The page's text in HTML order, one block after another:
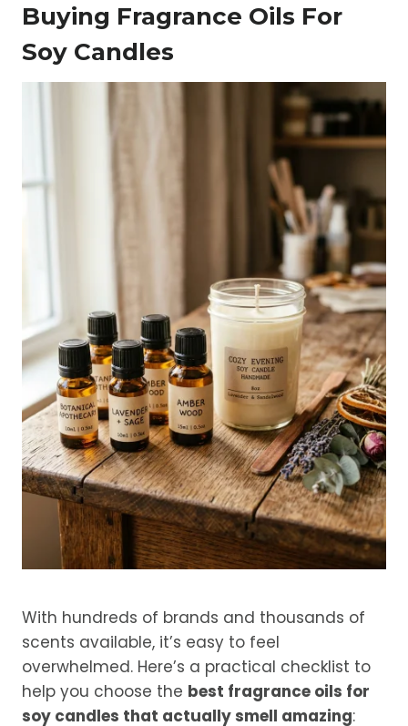
Buying Fragrance Oils For
Soy Candles
With hundreds of brands and thousands of
scents available, it’s easy to feel
overwhelmed. Here’s a practical checklist to
help you choose the best fragrance oils for
soy candles that actually smell amazing: